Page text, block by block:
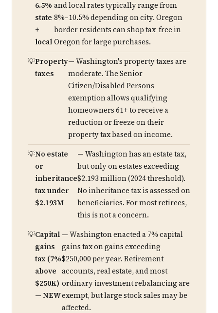
6.5%
state
+
local
and local rates typically range from
8%–10.5% depending on city. Oregon
border residents can shop tax-free in
Oregon for large purchases.
Property
taxes
— Washington's property taxes are
moderate. The Senior
Citizen/Disabled Persons
exemption allows qualifying
homeowners 61+ to receive a
reduction or freeze on their
property tax based on income.
No estate
or
inheritance
tax under
$2.193M
— Washington has an estate tax,
but only on estates exceeding
$2.193 million (2024 threshold).
No inheritance tax is assessed on
beneficiaries. For most retirees,
this is not a concern.
Capital
gains
tax (7%
above
$250K)
— NEW
— Washington enacted a 7% capital
gains tax on gains exceeding
$250,000 per year. Retirement
accounts, real estate, and most
ordinary investment rebalancing are
exempt, but large stock sales may be
affected.